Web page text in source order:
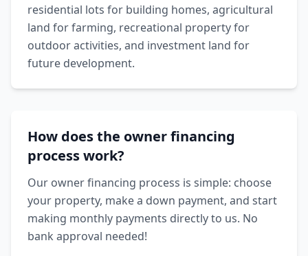
residential lots for building homes, agricultural
land for farming, recreational property for
outdoor activities, and investment land for
future development.
How does the owner financing
process work?
Our owner financing process is simple: choose
your property, make a down payment, and start
making monthly payments directly to us. No
bank approval needed!